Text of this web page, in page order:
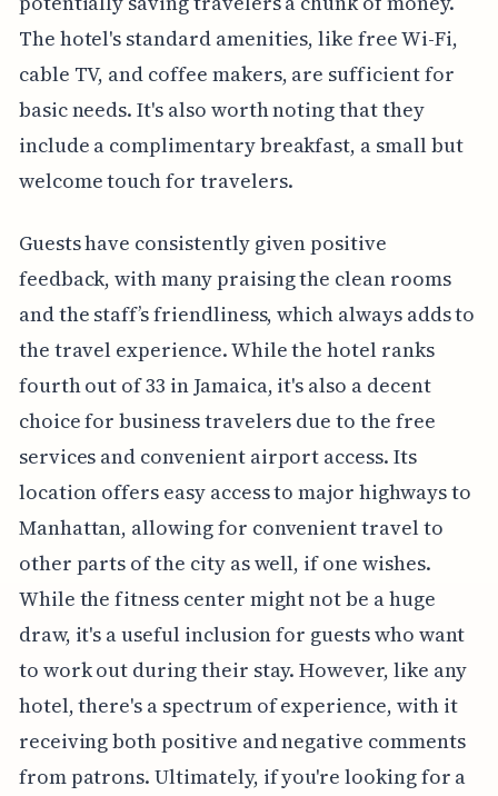
The hotel's standard amenities, like free Wi-Fi,
cable TV, and coffee makers, are sufficient for
basic needs. It's also worth noting that they
include a complimentary breakfast, a small but
welcome touch for travelers.
Guests have consistently given positive
feedback, with many praising the clean rooms
and the staff’s friendliness, which always adds to
the travel experience. While the hotel ranks
fourth out of 33 in Jamaica, it's also a decent
choice for business travelers due to the free
services and convenient airport access. Its
location offers easy access to major highways to
Manhattan, allowing for convenient travel to
other parts of the city as well, if one wishes.
While the fitness center might not be a huge
draw, it's a useful inclusion for guests who want
to work out during their stay. However, like any
hotel, there's a spectrum of experience, with it
receiving both positive and negative comments
from patrons. Ultimately, if you're looking for a